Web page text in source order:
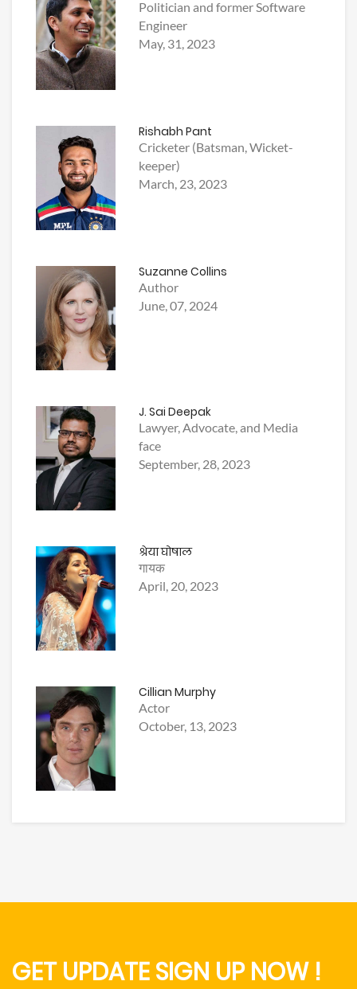
Politician and former Software
Engineer
May, 31, 2023
Rishabh Pant
Cricketer (Batsman, Wicket-
keeper)
March, 23, 2023
Suzanne Collins
Author
June, 07, 2024
J. Sai Deepak
Lawyer, Advocate, and Media
face
September, 28, 2023
श्रेया घोषाल
गायक
April, 20, 2023
Cillian Murphy
Actor
October, 13, 2023
GET UPDATE SIGN UP NOW !